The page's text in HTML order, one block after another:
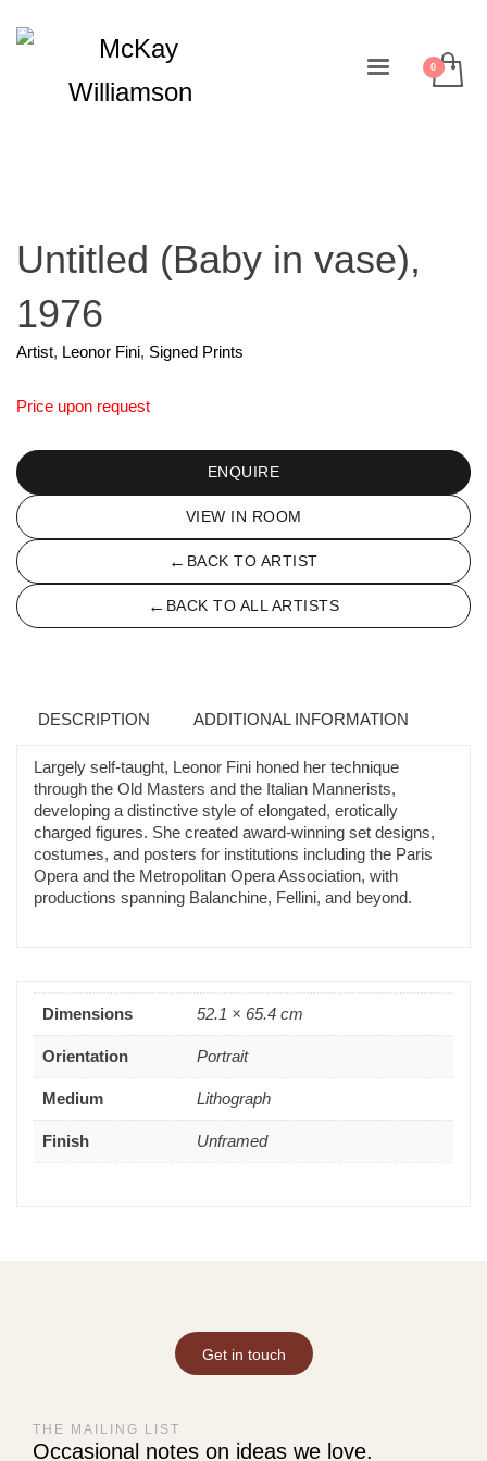
Untitled (Baby in vase),
1976
Artist, Leonor Fini, Signed Prints
Price upon request
ENQUIRE
VIEW IN ROOM
← BACK TO ARTIST
← BACK TO ALL ARTISTS
DESCRIPTION ADDITIONAL INFORMATION
Largely self-taught, Leonor Fini honed her technique
through the Old Masters and the Italian Mannerists,
developing a distinctive style of elongated, erotically
charged figures. She created award-winning set designs,
costumes, and posters for institutions including the Paris
Opera and the Metropolitan Opera Association, with
productions spanning Balanchine, Fellini, and beyond.
Dimensions 52.1 × 65.4 cm
Orientation Portrait
Medium Lithograph
Finish Unframed
Get in touch
THE MAILING LIST
Occasional notes on ideas we love.